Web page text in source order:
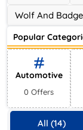
Wolf And
Popular
Automotive
0 Offers
All (14)